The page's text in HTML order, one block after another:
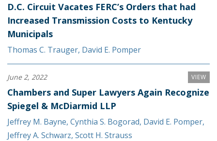
D.C. Circuit Vacates FERC’s Orders that had
Increased Transmission Costs to Kentucky
Municipals
Thomas C. Trauger, David E. Pomper
VIEW
June 2, 2022
Chambers and Super Lawyers Again Recognize
Spiegel & McDiarmid LLP
Jeffrey M. Bayne, Cynthia S. Bogorad, David E. Pomper,
Jeffrey A. Schwarz, Scott H. Strauss